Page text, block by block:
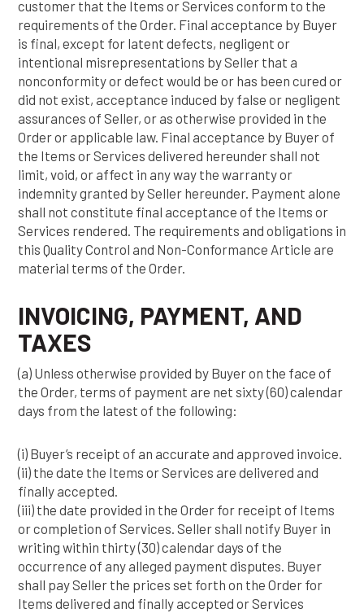
customer that the Items or Services conform to the
requirements of the Order. Final acceptance by Buyer
is final, except for latent defects, negligent or
intentional misrepresentations by Seller that a
nonconformity or defect would be or has been cured or
did not exist, acceptance induced by false or negligent
assurances of Seller, or as otherwise provided in the
Order or applicable law. Final acceptance by Buyer of
the Items or Services delivered hereunder shall not
limit, void, or affect in any way the warranty or
indemnity granted by Seller hereunder. Payment alone
shall not constitute final acceptance of the Items or
Services rendered. The requirements and obligations in
this Quality Control and Non-Conformance Article are
material terms of the Order.
INVOICING, PAYMENT, AND
TAXES
(a) Unless otherwise provided by Buyer on the face of
the Order, terms of payment are net sixty (60) calendar
days from the latest of the following:
(i) Buyer’s receipt of an accurate and approved invoice.
(ii) the date the Items or Services are delivered and
finally accepted.
(iii) the date provided in the Order for receipt of Items
or completion of Services. Seller shall notify Buyer in
writing within thirty (30) calendar days of the
occurrence of any alleged payment disputes. Buyer
shall pay Seller the prices set forth on the Order for
Items delivered and finally accepted or Services